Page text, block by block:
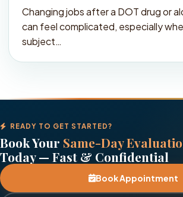
Changing jobs after a DOT drug or
can feel complicated, especially
subject…
READY TO GET STARTED?
Book Your Same-Day
Today — Fast & Confidential
Book Appointment